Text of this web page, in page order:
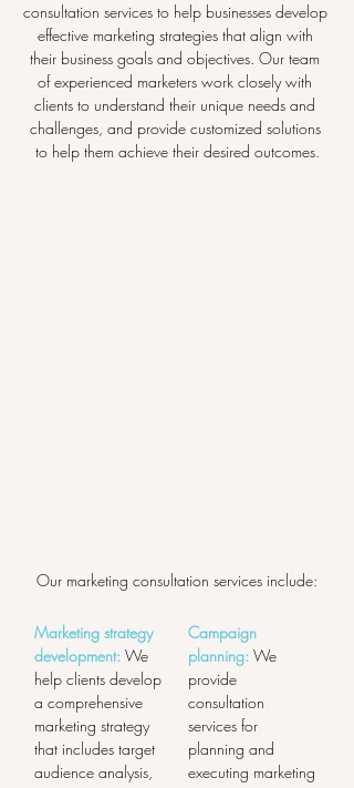
consultation services to help businesses develop
effective marketing strategies that align with
their business goals and objectives. Our team
of experienced marketers work closely with
clients to understand their unique needs and
challenges, and provide customized solutions
to help them achieve their desired outcomes.
Our marketing consultation services include:
Marketing strategy
development: We
help clients develop
a comprehensive
marketing strategy
that includes target
audience analysis,
Campaign
planning: We
provide
consultation
services for
planning and
executing marketing